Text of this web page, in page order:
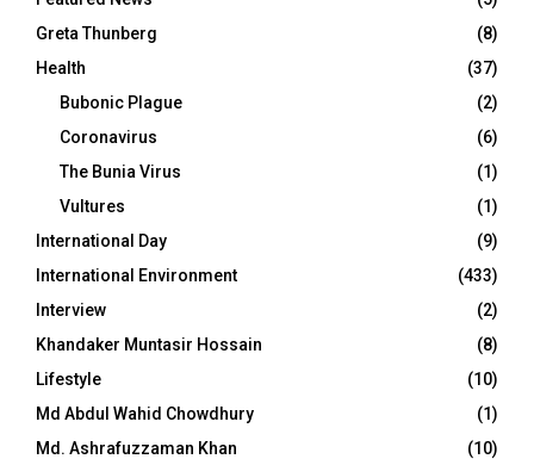
Greta Thunberg
(8)
Health
(37)
Bubonic Plague
(2)
Coronavirus
(6)
The Bunia Virus
(1)
Vultures
(1)
International Day
(9)
International Environment
(433)
Interview
(2)
Khandaker Muntasir Hossain
(8)
Lifestyle
(10)
Md Abdul Wahid Chowdhury
(1)
Md. Ashrafuzzaman Khan
(10)